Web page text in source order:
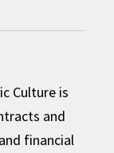
Culture is
and
financial